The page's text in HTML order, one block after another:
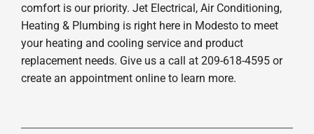
comfort is our priority. Jet Electrical, Air Conditioning,
Heating & Plumbing is right here in Modesto to meet
your heating and cooling service and product
replacement needs. Give us a call at 209-618-4595 or
create an appointment online to learn more.